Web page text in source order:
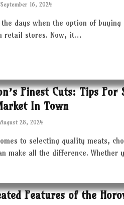
September 16, 2024
the days when the option of
retail stores. Now, it…
Finest Cuts: Tips For
In Town
August 28, 2024
to selecting quality meats,
make all the difference. Whether
Features of the